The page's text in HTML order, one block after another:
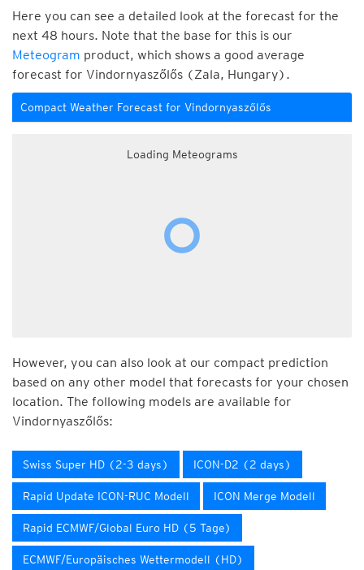
Here you can see a detailed look at the forecast for the
next 48 hours. Note that the base for this is our
Meteogram product, which shows a good average
forecast for Vindornyaszőlős (Zala, Hungary).
Compact Weather Forecast for Vindornyaszőlős
Loading Meteograms
However, you can also look at our compact prediction
based on any other model that forecasts for your chosen
location. The following models are available for
Vindornyaszőlős:
Swiss Super HD (2-3 days) ICON-D2 (2 days)
Rapid Update ICON-RUC Modell ICON Merge Modell
Rapid ECMWF/Global Euro HD (5 Tage)
ECMWF/Europäisches Wettermodell (HD)